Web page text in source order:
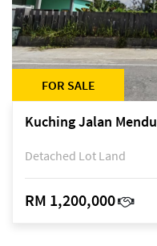
FOR SALE
Kuching Jalan Mendu
Detached Lot Land
RM 1,200,000